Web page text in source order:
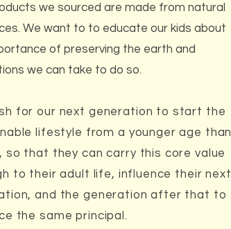
we sourced are made from natural
We want to to educate our kids about
of preserving the earth and
we can take to do so.
for our next generation to start the
lifestyle from a younger age than
so that they can carry this core value
to their adult life, influence their next
and the generation after that to
the same principal.